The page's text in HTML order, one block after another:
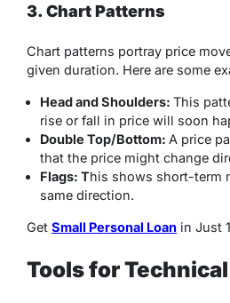
3. Chart Patterns
Chart patterns portray price
given duration. Here are some
Head and Shoulders: This
rise or fall in price will soon
Double Top/Bottom: A price
that the price might change
Flags: This shows short-term
same direction.
Get Small Personal Loan in Just
Tools for